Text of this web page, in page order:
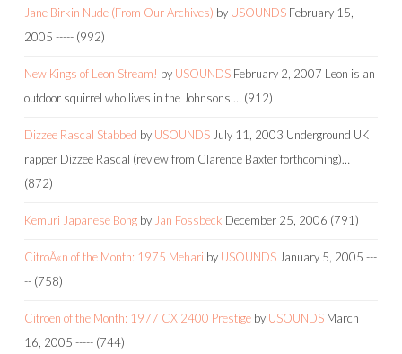
Jane Birkin Nude (From Our Archives) by USOUNDS February 15,
2005 ----- (992)
New Kings of Leon Stream! by USOUNDS February 2, 2007 Leon is an
outdoor squirrel who lives in the Johnsons'… (912)
Dizzee Rascal Stabbed by USOUNDS July 11, 2003 Underground UK
rapper Dizzee Rascal (review from Clarence Baxter forthcoming)…
(872)
Kemuri Japanese Bong by Jan Fossbeck December 25, 2006 (791)
CitroÃ«n of the Month: 1975 Mehari by USOUNDS January 5, 2005 ---
-- (758)
Citroen of the Month: 1977 CX 2400 Prestige by USOUNDS March
16, 2005 ----- (744)